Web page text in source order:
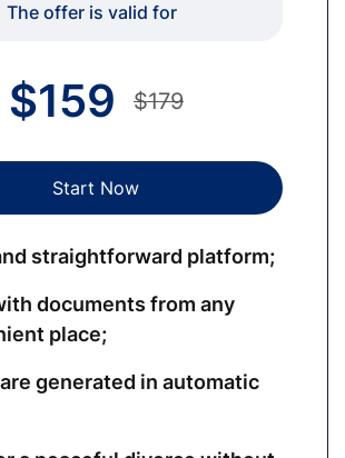
The offer is valid for
$159 $179
Start Now
straightforward platform;
documents from any
place;
generated in automatic